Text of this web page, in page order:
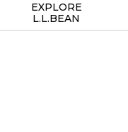
EXPLORE
L.L.BEAN